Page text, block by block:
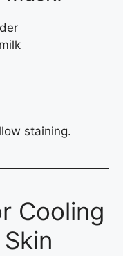
staining.
Cooling